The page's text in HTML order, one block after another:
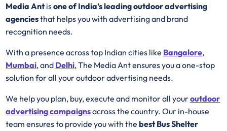
Media Antisone of India’s leading outdoor advertising
agenciesthat helps you with advertising and brand
recognition needs.
With a presence across top Indian cities like Bangalore,
Mumbai, and Delhi, The Media Ant ensures you a one-stop
solution for all your outdoor advertising needs.
We help you plan, buy, execute and monitor all youroutdoor
advertising campaignsacross the country. Our in-house
team ensures to provide you with thebest Bus Shelter